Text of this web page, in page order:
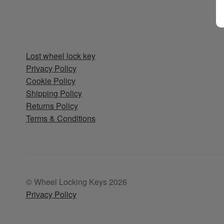
Lost wheel lock key
Privacy Policy
Cookie Policy
Shipping Policy
Returns Policy
Terms & Conditions
© Wheel Locking Keys 2026
Privacy Policy